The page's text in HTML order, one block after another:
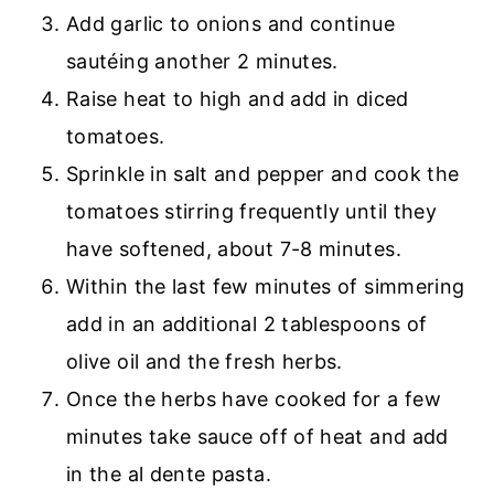
Add garlic to onions and continue
sautéing another 2 minutes.
Raise heat to high and add in diced
tomatoes.
Sprinkle in salt and pepper and cook the
tomatoes stirring frequently until they
have softened, about 7-8 minutes.
Within the last few minutes of simmering
add in an additional 2 tablespoons of
olive oil and the fresh herbs.
Once the herbs have cooked for a few
minutes take sauce off of heat and add
in the al dente pasta.